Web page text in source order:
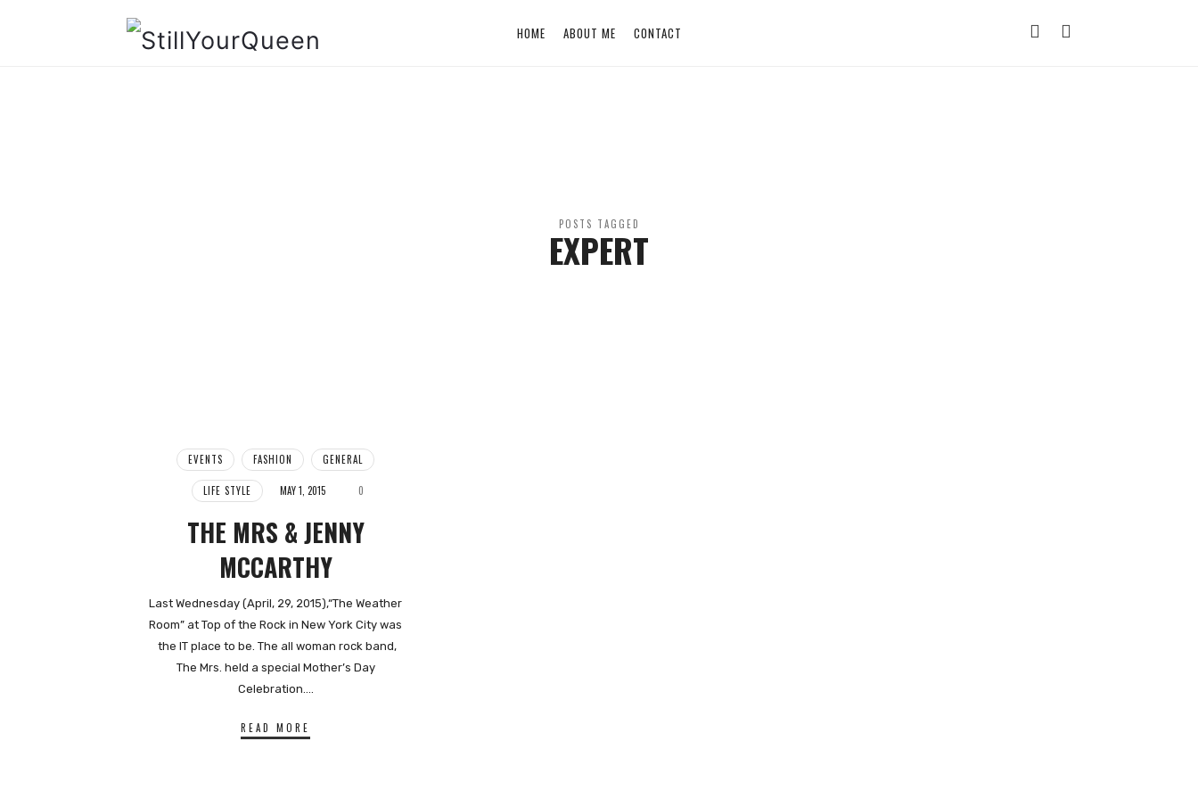
HOME ABOUT ME CONTACT
StillYourQueen
POSTS TAGGED
EXPERT
EVENTS FASHION GENERAL
LIFE STYLE MAY 1, 2015 0
THE MRS & JENNY
MCCARTHY
Last Wednesday (April, 29, 2015),“The Weather
Room” at Top of the Rock in New York City was
the IT place to be. The all woman rock band,
The Mrs. held a special Mother’s Day
Celebration….
READ MORE